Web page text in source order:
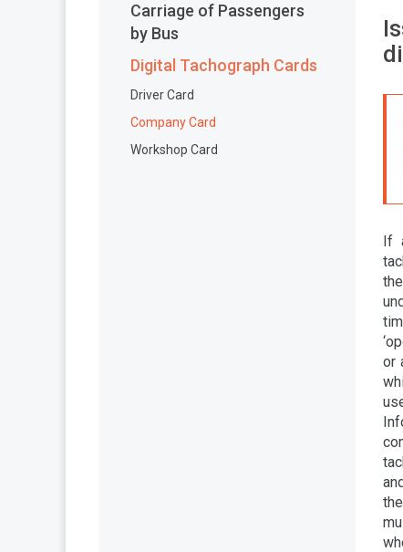
Carriage of Passengers
by Bus
Digital Tachograph Cards
Driver Card
Company Card
Workshop Card
If
or